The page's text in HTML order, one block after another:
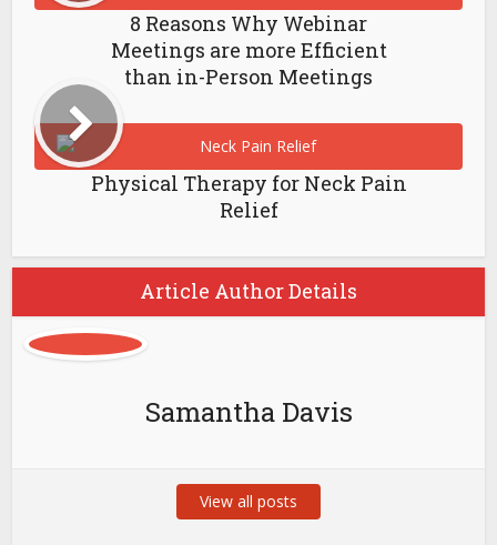
8 Reasons Why Webinar
Meetings are more Efficient
than in-Person Meetings
Physical Therapy for Neck Pain
Relief
Article Author Details
Samantha Davis
View all posts